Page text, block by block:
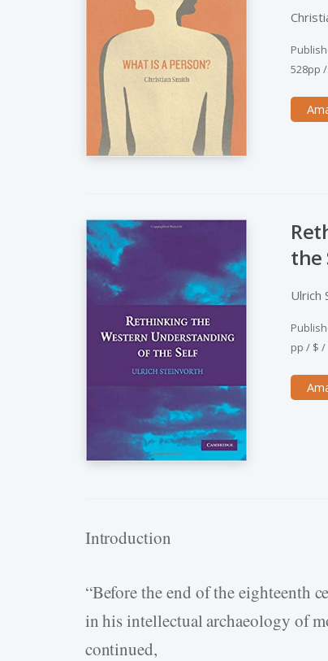
528pp /
the
Ulrich
pp / $ /
Introduction
“Before the end of the eighteenth
in his intellectual archaeology of
continued,